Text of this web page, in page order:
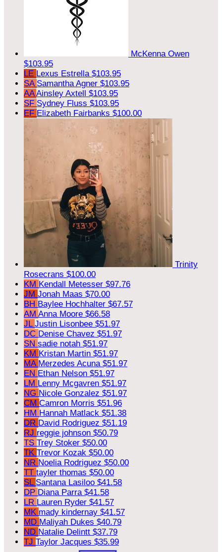
McKenna Owen
$103.95
LE Lexus Estrella $103.95
SA Samantha Agner $103.95
AAAinsley Axtell $103.95
SF Sydney Fluss $103.95
EF Elizabeth Fairbanks $100.00
Trinity
Rosecrans $100.00
KM Kendall Metesser $97.76
JM Jonah Maas $70.00
BH Baylee Hochhalter $67.57
AM Anna Moore $66.58
JL Justin Lisonbee $51.97
DC Denise Chavez $51.97
SN sadie notah $51.97
KM Kristan Martin $51.97
MA Merzedes Acuna $51.97
EN Ethan Nelson $51.97
LM Lenny Mcgavren $51.97
NG Nicole Gonzalez $51.97
CM Camron Morris $51.96
HM Hannah Matlack $51.38
DR David Rodriguez $51.19
RJ reggie johnson $50.79
TS Trey Stoker $50.00
TK Trevor Kozak $50.00
NR Noelia Rodriguez $50.00
TT tayler thomas $50.00
SL Santana Lasiloo $41.58
DP Diana Parra $41.58
LR Lauren Ryder $41.57
MK mady kindernay $41.57
MD Maliyah Dukes $40.79
ND Natalie Delintt $37.79
TJ Taylor Jacques $35.99